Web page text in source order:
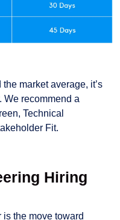
market average, it’s
We recommend a
Technical
Fit.
Hiring
the move toward